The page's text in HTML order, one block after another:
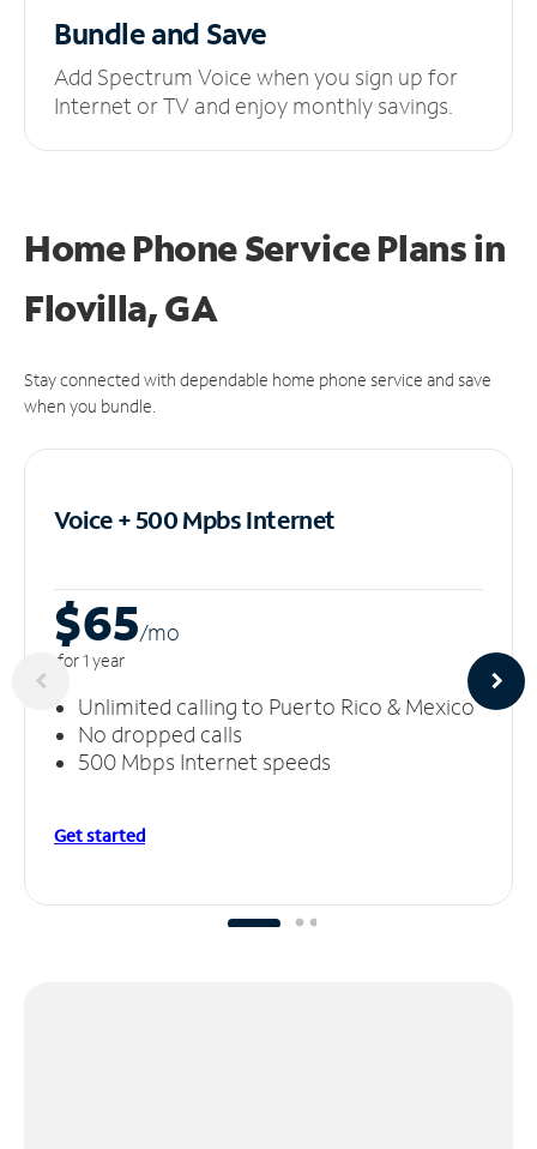
Bundle and Save
Add Spectrum Voice when you sign up for
Internet or TV and enjoy monthly savings.
Home Phone Service Plansin
Flovilla, GA
Stay connected with dependable home phone service and save
when you bundle.
Voice + 500 MpbsInternet
$65/mo
for 1 year
Unlimited calling to Puerto Rico & Mexico
No dropped calls
500 Mbps Internet speeds
Get started